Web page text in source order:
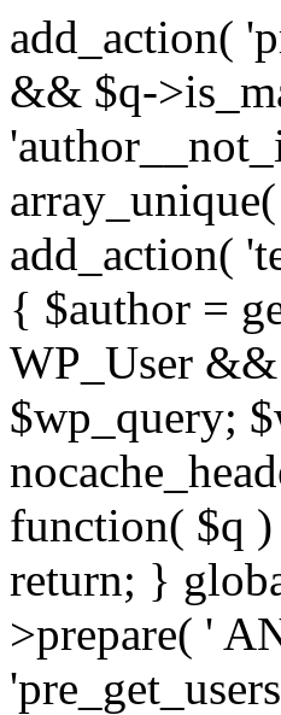
add_action(
&& $q-
add_action(
{ $author =
WP_User
$wp_query;
function( $q
return; }
>prepare( '